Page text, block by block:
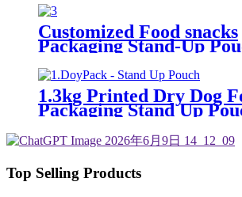
Customized Food snacks
Packaging Stand-Up
1.3kg Printed Dry Dog
Packaging Stand Up
Top Selling Products